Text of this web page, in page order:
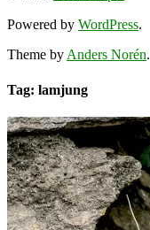
Powered by WordPress.
Theme byAnders Norén.
Tag: lamjung